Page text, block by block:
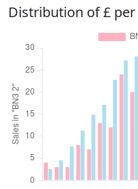
Distribution of £